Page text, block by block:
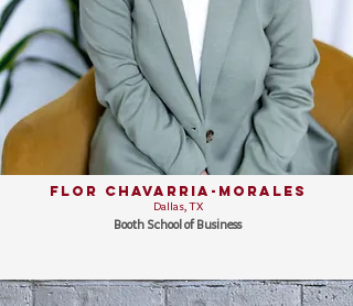
Flor Chavarria-Morales
Dallas, TX
Booth School of Business